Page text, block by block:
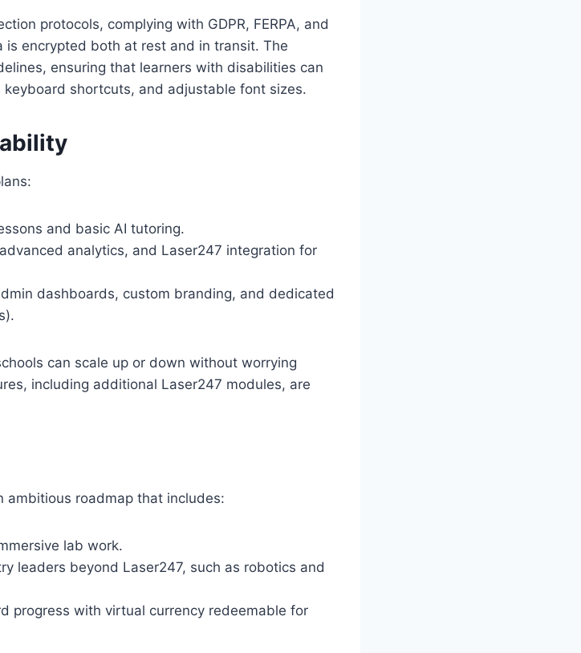
protocols, complying with GDPR, FERPA, and
is encrypted both at rest and in transit. The
ensuring that learners with disabilities can
shortcuts, and adjustable font sizes.
and basic AI tutoring.
analytics, and Laser247 integration for
dashboards, custom branding, and dedicated
can scale up or down without worrying
including additional Laser247 modules, are
ambitious roadmap that includes:
lab work.
leaders beyond Laser247, such as robotics and
progress with virtual currency redeemable for